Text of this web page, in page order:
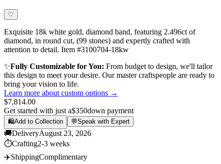
♡
Exquisite 18k white gold, diamond band, featuring 2.496ct of
diamond, in round cut, (99 stones) and expertly crafted with
attention to detail. Item #3100704-18kw
✨Fully Customizable for You: From budget to design, we'll tailor
this design to meet your desire. Our master craftspeople are ready to
bring your vision to life.
Learn more about custom options →
$7,814.00
Get started with just a$350down payment
🛍️Add to Collection 💬Speak with Expert
🚚DeliveryAugust 23, 2026
⏱️Crafting2-3 weeks
✈️ShippingComplimentary